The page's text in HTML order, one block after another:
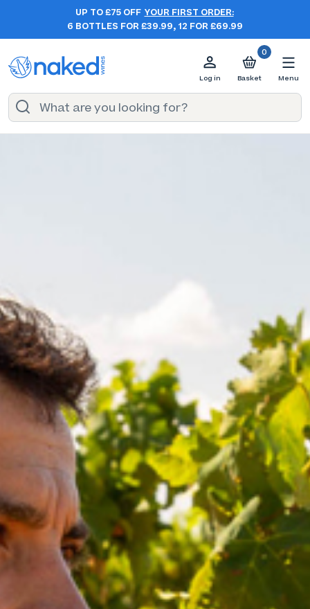
UP TO £75 OFF YOUR FIRST ORDER:
6 BOTTLES FOR £39.99, 12 FOR £69.99
Log in
0
Basket Menu